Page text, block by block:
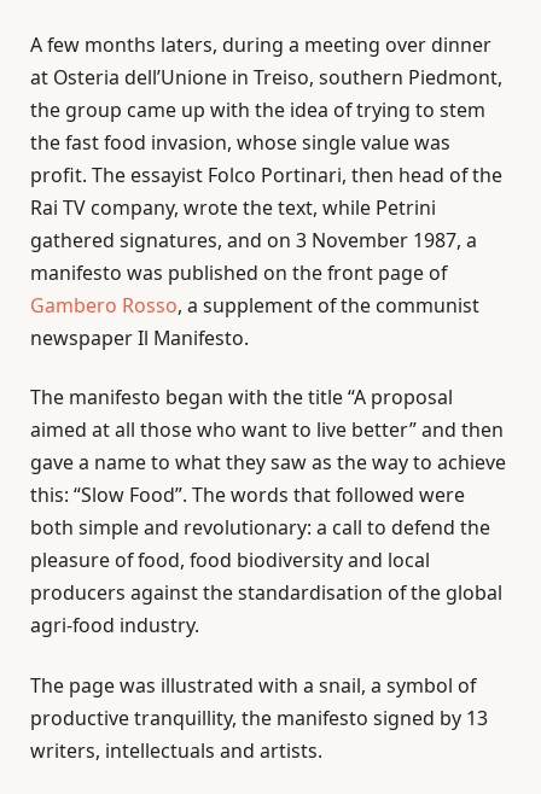
A few months laters, during a meeting over dinner
at Osteria dell’Unione in Treiso, southern Piedmont,
the group came up with the idea of ​​trying to stem
the fast food invasion, whose single value was
profit. The essayist Folco Portinari, then head of the
Rai TV company, wrote the text, while Petrini
gathered signatures, and on 3 November 1987, a
manifesto was published on the front page of
Gambero Rosso, a supplement of the communist
newspaper Il Manifesto.
The manifesto began with the title “A proposal
aimed at all those who want to live better” and then
gave a name to what they saw as the way to achieve
this: “Slow Food”. The words that followed were
both simple and revolutionary: a call to defend the
pleasure of food, food biodiversity and local
producers against the standardisation of the global
agri-food industry.
The page was illustrated with a snail, a symbol of
productive tranquillity, the manifesto signed by 13
writers, intellectuals and artists.